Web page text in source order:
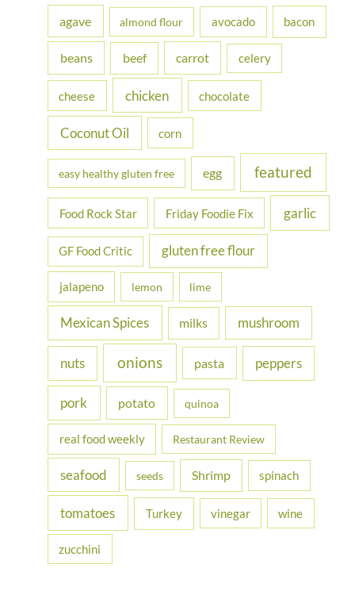
f
r
agave almond flour avocado bacon
beans beef carrot celery
cheese chicken chocolate
Coconut Oil corn
easy healthy gluten free egg featured
Food Rock Star Friday Foodie Fix garlic
GF Food Critic gluten free flour
jalapeno lemon lime
Mexican Spices milks mushroom
nuts onions pasta peppers
pork potato quinoa
real food weekly Restaurant Review
seafood seeds Shrimp spinach
tomatoes Turkey vinegar wine
zucchini